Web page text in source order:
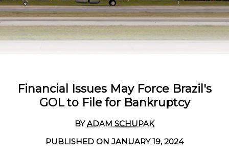
Financial Issues May Force Brazil's
GOL to File for Bankruptcy
BYADAM SCHUPAK
PUBLISHED ON JANUARY 19, 2024